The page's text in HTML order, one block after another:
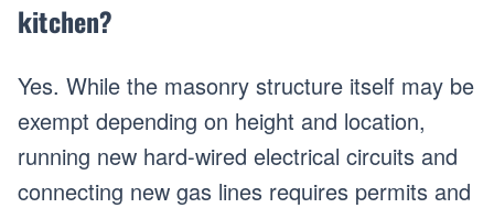
kitchen?
Yes. While the masonry structure itself may be
exempt depending on height and location,
running new hard-wired electrical circuits and
connecting new gas lines requires permits and